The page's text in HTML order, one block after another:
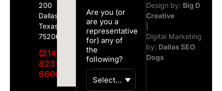
200
Dallas,
Texas
75206
(214)
823-
6600
Are you (or
are you a
representative
for) any of
the
following?
Design by: Big D
Creative
Digital Marketing
by: Dallas SEO
Dogs